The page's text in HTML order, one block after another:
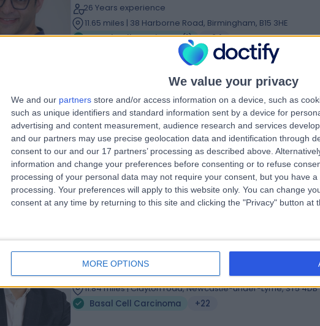
We value your privacy
We and our partners store and/or access information on a device, such as
such as unique identifiers and standard information sent by a device for
advertising and content measurement, audience research and services
and our partners may use precise geolocation data and identification through
consent to our and our 17 partners’ processing as described above.
information and change your preferences before consenting or to refuse
processing of your personal data may not require your consent, but you have
processing. Your preferences will apply to this website only. You can change
consent at any time by returning to this site and clicking the "Privacy" button at
MORE OPTIONS
26 Years experience
11.65 miles | 38 Harborne Road, Birmingham, B15 3HE
Basal Cell Carcinoma(1) +24
Dr Guy Ratu
BSc (Hons), MBBS, MRCGP,
General Practitioner
12 Years experience
8.65 miles | Unit 3, The Courtyard, Sutton Coldfield, B75 7BU
Basal Cell Carcinoma
+148
Mr Konstantinos Apostolou
MBBS
Plastic Surgeon
25 Years experience
11.84 miles | Clayton road, Newcastle-under-Lyme, ST5 4DB
Basal Cell Carcinoma
+22